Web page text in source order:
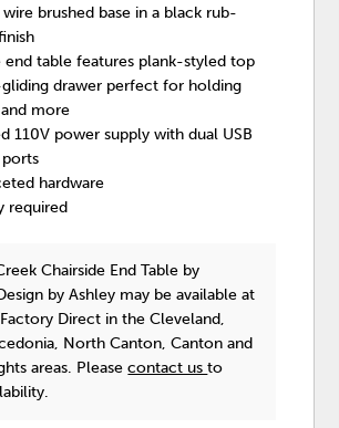
brushed base in a black rub-
end table features plank-styled top
drawer perfect for holding
more
110V power supply with dual USB
hardware
required
Chairside End Table by
by Ashley may be available at
Direct in the Cleveland,
North Canton, Canton and
areas. Pleasecontact usto